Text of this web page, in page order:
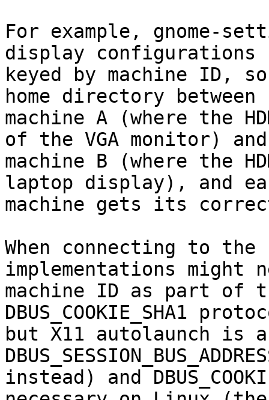
For example, gnome-
display configurations
keyed by machine ID,
home directory between
machine A (where the
of the VGA monitor) and
machine B (where the
laptop display), and
machine gets its
When connecting to the
implementations might
machine ID as part of
DBUS_COOKIE_SHA1
but X11 autolaunch is
instead) and